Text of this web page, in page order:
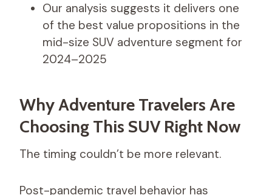
Our analysis suggests it delivers one
of the best value propositions in the
mid-size SUV adventure segment for
2024–2025
Why Adventure Travelers Are
Choosing This SUV Right Now
The timing couldn’t be more relevant.
Post-pandemic travel behavior has